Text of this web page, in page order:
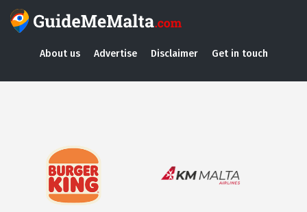
About us Advertise Disclaimer Get in touch